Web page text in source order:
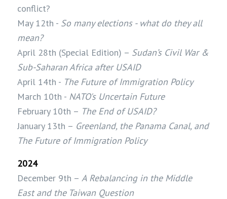
conflict?
May 12th - So many elections - what do they all
mean?
April 28th (Special Edition) – Sudan’s Civil War &
Sub-Saharan Africa after USAID
April 14th - The Future of Immigration Policy
March 10th - NATO's Uncertain Future
February 10th – The End of USAID?
January 13th – Greenland, the Panama Canal, and
The Future of Immigration Policy
2024
December 9th – A Rebalancing in the Middle
East and the Taiwan Question